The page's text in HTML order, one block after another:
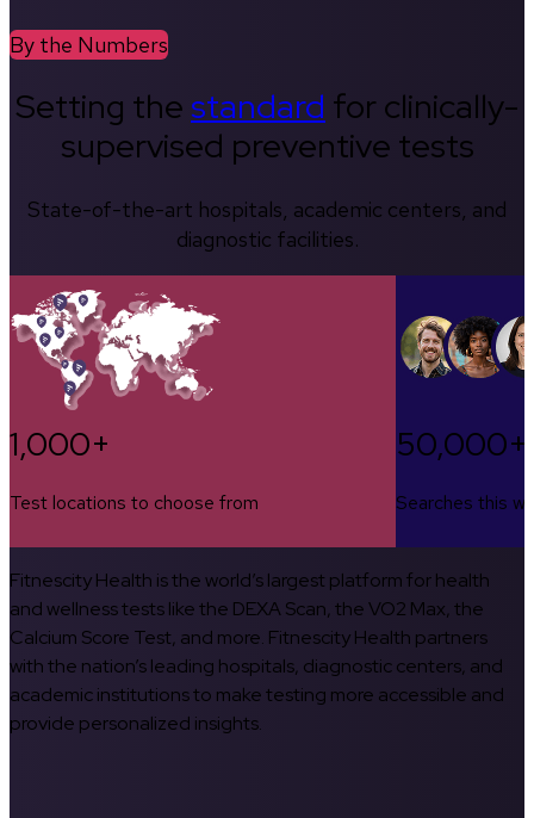
By the Numbers
Setting thestandard for clinically-
supervised preventive tests
State-of-the-art hospitals, academic centers, and
diagnostic facilities.
1,000+
Test locations to choose from
50,000+
Searches this
Fitnescity Health is the world’s largest platform for health
and wellness tests like the DEXA Scan, the VO2 Max, the
Calcium Score Test, and more. Fitnescity Health partners
with the nation’s leading hospitals, diagnostic centers, and
academic institutions to make testing more accessible and
provide personalized insights.